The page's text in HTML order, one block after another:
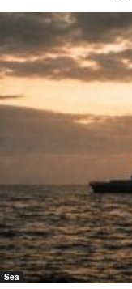
Sea